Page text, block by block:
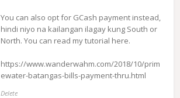
You can also opt for GCash payment instead,
hindi niyo na kailangan ilagay kung South or
North. You can read my tutorial here.
https://www.wanderwahm.com/2018/10/prim
ewater-batangas-bills-payment-thru.html
Delete